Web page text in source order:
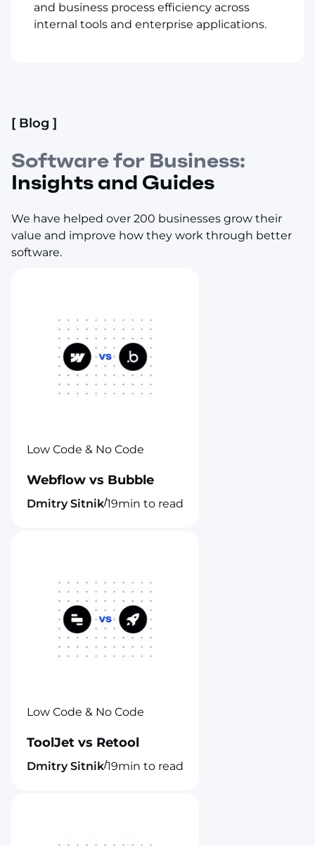
and business process efficiency across
internal tools and enterprise applications.
[ Blog ]
Software for Business:
Insights and Guides
We have helped over 200 businesses grow their
value and improve how they work through better
software.
Low Code & No Code
Webflow vs Bubble
Dmitry Sitnik/19min to read
Low Code & No Code
ToolJet vs Retool
Dmitry Sitnik/19min to read